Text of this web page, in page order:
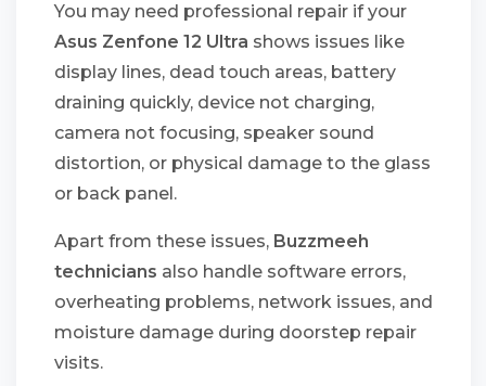
You may need professional repair if your
Asus Zenfone 12 Ultra shows issues like
display lines, dead touch areas, battery
draining quickly, device not charging,
camera not focusing, speaker sound
distortion, or physical damage to the glass
or back panel.
Apart from these issues, Buzzmeeh
technicians also handle software errors,
overheating problems, network issues, and
moisture damage during doorstep repair
visits.